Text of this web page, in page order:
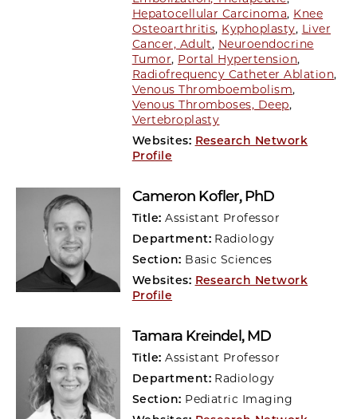
Hepatocellular Carcinoma, Knee
Osteoarthritis, Kyphoplasty, Liver
Cancer, Adult, Neuroendocrine
Tumor, Portal Hypertension,
Radiofrequency Catheter Ablation,
Venous Thromboembolism,
Venous Thromboses, Deep,
Vertebroplasty
Websites: Research Network
Profile
Cameron Kofler, PhD
Title:Assistant Professor
Department: Radiology
Section: Basic Sciences
Websites: Research Network
Profile
Tamara Kreindel, MD
Title:Assistant Professor
Department: Radiology
Section: Pediatric Imaging